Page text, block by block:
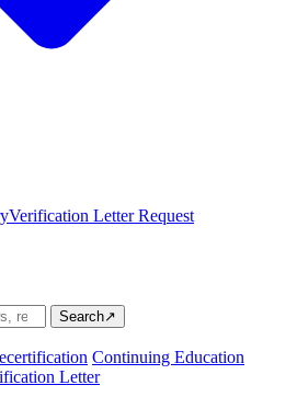
Verification Letter Request
Search↗
Continuing Education
Letter